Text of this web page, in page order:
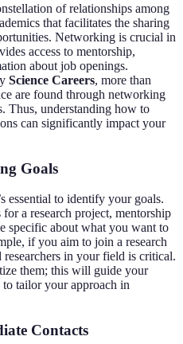
of relationships among
that facilitates the sharing
Networking is crucial in
access to mentorship,
about job openings.
Science Careers, more than
are found through networking
Thus, understanding how to
can significantly impact your
Goals
essential to identify your goals.
a research project, mentorship
specific about what you want to
if you aim to join a research
in your field is critical.
them; this will guide your
tailor your approach in
Contacts